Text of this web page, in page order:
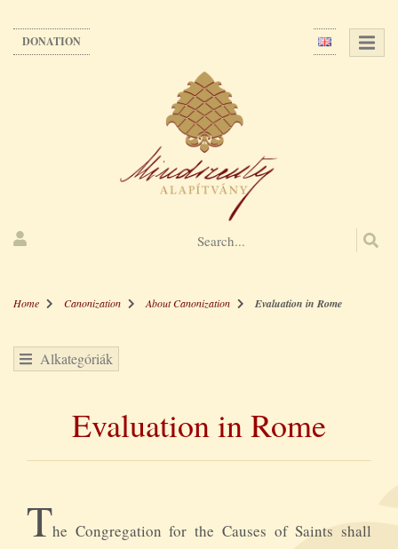
main
DONATION
Home Canonization About Canonization Evaluation in Rome
Alkategóriák
Evaluation in Rome
The Congregation for the Causes of Saints shall